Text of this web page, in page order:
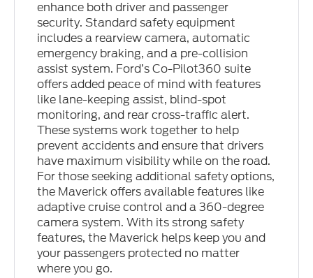
enhance both driver and passenger
security. Standard safety equipment
includes a rearview camera, automatic
emergency braking, and a pre-collision
assist system. Ford’s Co-Pilot360 suite
offers added peace of mind with features
like lane-keeping assist, blind-spot
monitoring, and rear cross-traffic alert.
These systems work together to help
prevent accidents and ensure that drivers
have maximum visibility while on the road.
For those seeking additional safety options,
the Maverick offers available features like
adaptive cruise control and a 360-degree
camera system. With its strong safety
features, the Maverick helps keep you and
your passengers protected no matter
where you go.